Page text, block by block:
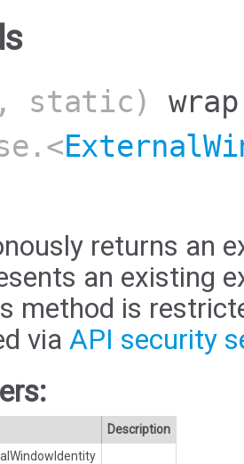
static) wrap
returns an
an existing
method is
via API security
Description